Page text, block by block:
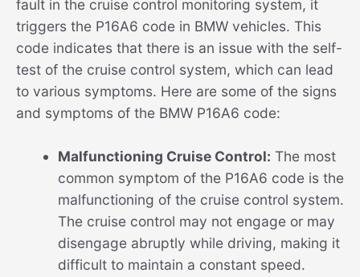
fault in the cruise control monitoring system, it
triggers the P16A6 code in BMW vehicles. This
code indicates that there is an issue with the self-
test of the cruise control system, which can lead
to various symptoms. Here are some of the signs
and symptoms of the BMW P16A6 code:
Malfunctioning Cruise Control: The most
common symptom of the P16A6 code is the
malfunctioning of the cruise control system.
The cruise control may not engage or may
disengage abruptly while driving, making it
difficult to maintain a constant speed.